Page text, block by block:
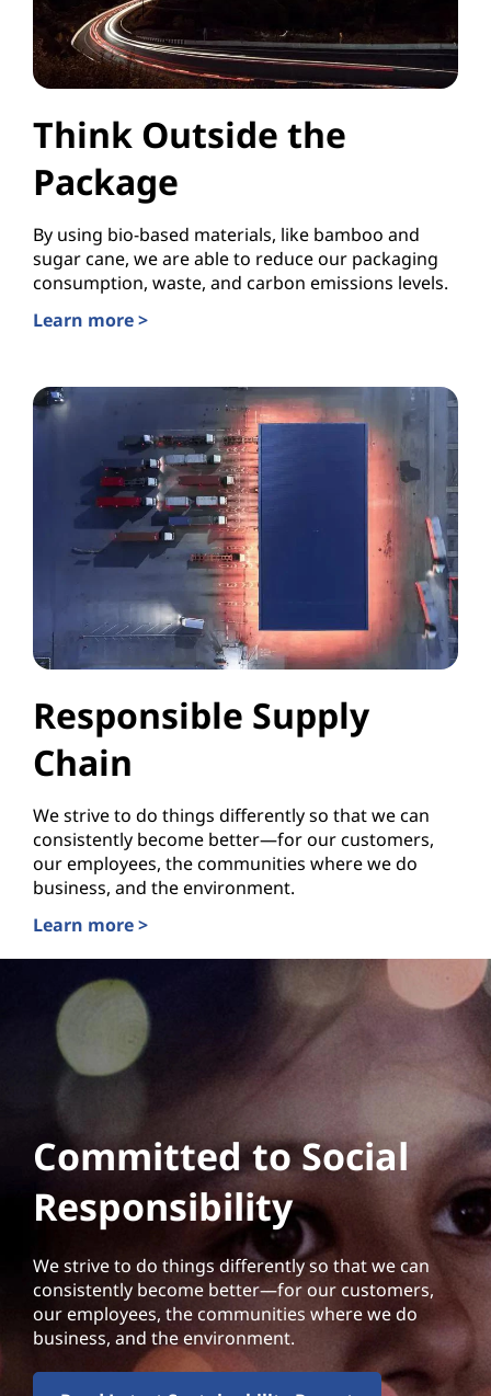
Think Outside the
Package
By using bio-based materials, like bamboo and
sugar cane, we are able to reduce our packaging
consumption, waste, and carbon emissions levels.
Learn more >
Responsible Supply
Chain
We strive to do things differently so that we can
consistently become better—for our customers,
our employees, the communities where we do
business, and the environment.
Learn more >
Committed to Social
Responsibility
We strive to do things differently so that we can
consistently become better—for our customers,
our employees, the communities where we do
business, and the environment.